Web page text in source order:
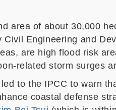
area of about 30,000
Civil Engineering and
, are high flood risk
related storm surges
to the IPCC to warn
coastal defense